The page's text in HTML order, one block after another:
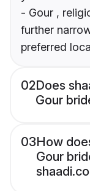
- Gour ,
further
preferred
02Does
Gour
03How
Gour